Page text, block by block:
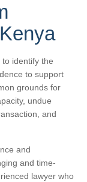
to identify the
to support
grounds for
undue
and
and
and time-
lawyer who